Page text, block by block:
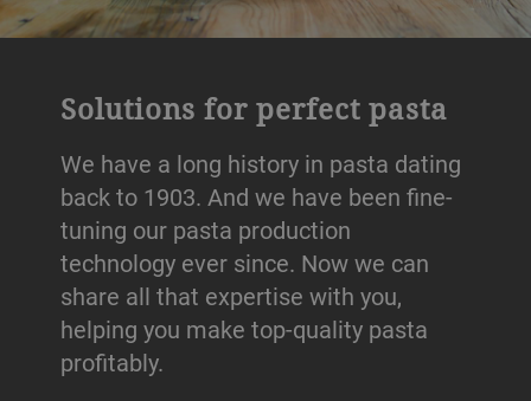
Solutions for perfect pasta
We have a long history in pasta dating
back to 1903. And we have been fine-
tuning our pasta production
technology ever since. Now we can
share all that expertise with you,
helping you make top-quality pasta
profitably.